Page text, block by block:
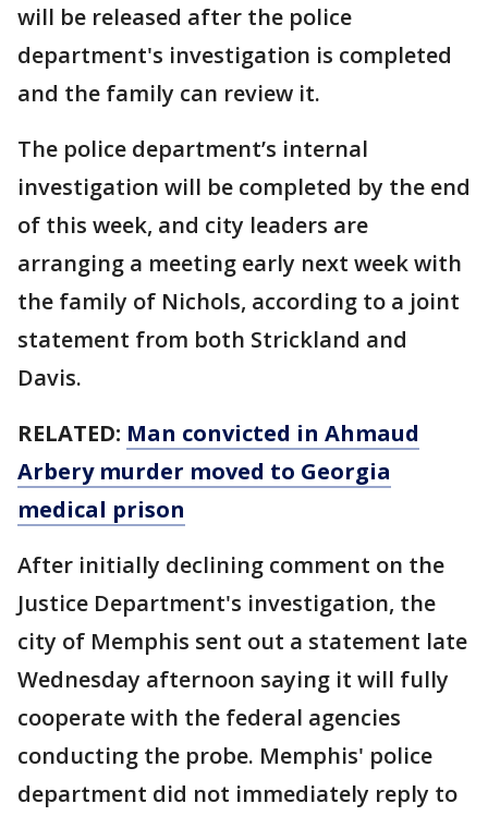
will be released after the police
department's investigation is completed
and the family can review it.
The police department’s internal
investigation will be completed by the end
of this week, and city leaders are
arranging a meeting early next week with
the family of Nichols, according to a joint
statement from both Strickland and
Davis.
RELATED: Man convicted in Ahmaud
Arbery murder moved to Georgia
medical prison
After initially declining comment on the
Justice Department's investigation, the
city of Memphis sent out a statement late
Wednesday afternoon saying it will fully
cooperate with the federal agencies
conducting the probe. Memphis' police
department did not immediately reply to